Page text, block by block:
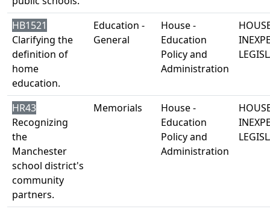
HB1521
Clarifying the
definition of
home
education.
Education -
General
House -
Education
Policy and
Administration
HR43
Recognizing
the
Manchester
school district's
community
partners.
Memorials
House -
Education
Policy and
Administration